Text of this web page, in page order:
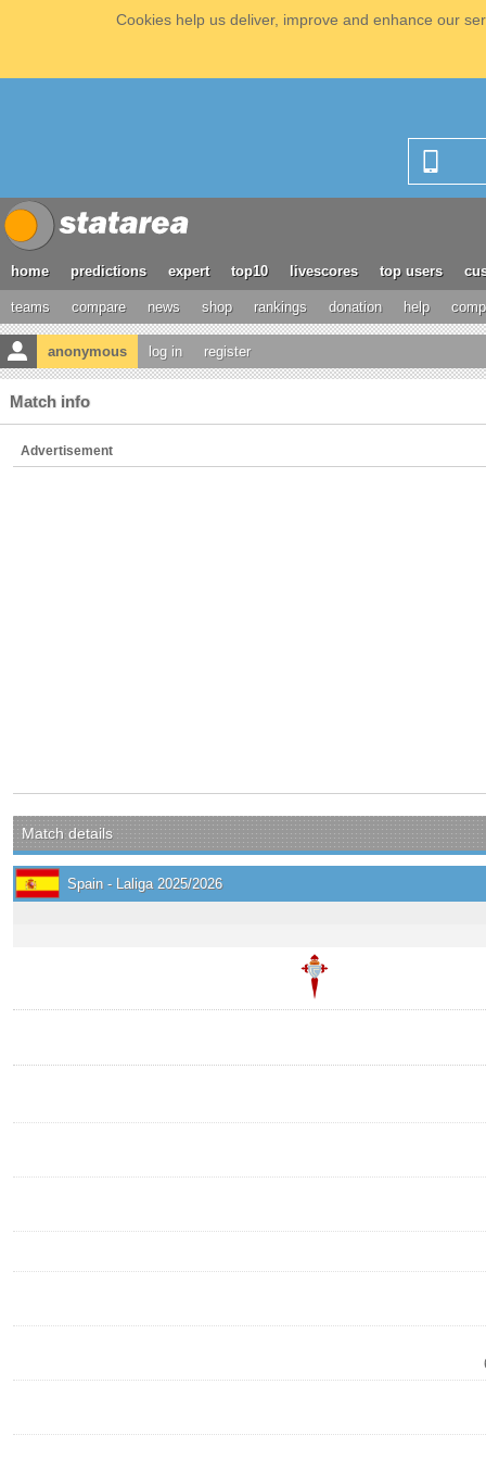
Cookies help us deliver, improve and enhance our
home predictions expert top10 livescores top users
teams compare news shop rankings donation help
anonymous log in register
Match info
Advertisement
Match details
Spain - Laliga 2025/2026